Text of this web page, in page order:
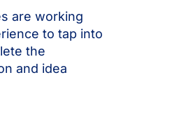
are working
to tap into
the
and idea